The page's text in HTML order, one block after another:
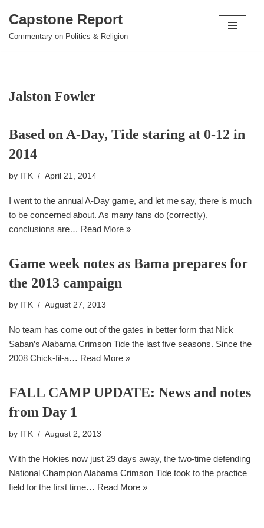
Skip
Capstone Report
Commentary on Politics & Religion
Jalston Fowler
Based on A-Day, Tide staring at 0-12 in
2014
by ITK April 21, 2014
I went to the annual A-Day game, and let me say, there is much
to be concerned about. As many fans do (correctly),
conclusions are… Read More »
Game week notes as Bama prepares for
the 2013 campaign
by ITK August 27, 2013
No team has come out of the gates in better form that Nick
Saban’s Alabama Crimson Tide the last five seasons. Since the
2008 Chick-fil-a… Read More »
FALL CAMP UPDATE: News and notes
from Day 1
by ITK August 2, 2013
With the Hokies now just 29 days away, the two-time defending
National Champion Alabama Crimson Tide took to the practice
field for the first time… Read More »